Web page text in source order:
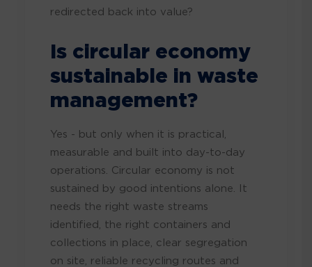
redirected back into value?
Is circular economy
sustainable in waste
management?
Yes - but only when it is practical,
measurable and built into day-to-day
operations. Circular economy is not
sustained by good intentions alone. It
needs the right waste streams
identified, the right containers and
collections in place, clear segregation
on site, reliable recycling routes and